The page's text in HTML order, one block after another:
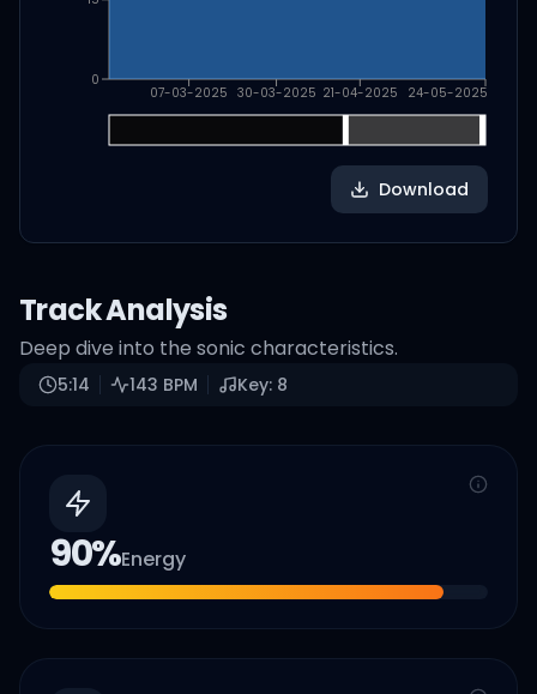
07-03-2025 30-03-2025 21-04-2025 24-05-2025
0
Download
Track Analysis
Deep dive into the sonic characteristics.
5:14 143 BPM Key: 8
90%Energy